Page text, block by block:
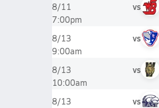
8/11
7:00pm
vs
8/13
9:00am
vs
8/13
10:00am
vs
8/13
vs